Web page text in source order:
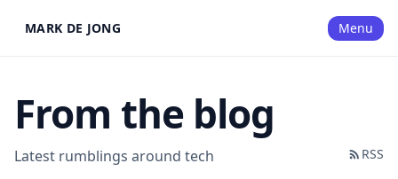
MARK DE JONG Menu
From the blog
Latest rumblings around tech RSS